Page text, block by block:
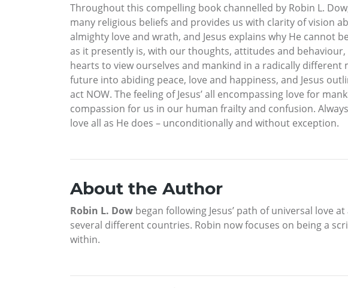
Throughout this compelling book channelled by Robin L.
many religious beliefs and provides us with clarity of vision
almighty love and wrath, and Jesus explains why He cannot
as it presently is, with our thoughts, attitudes and
hearts to view ourselves and mankind in a radically
future into abiding peace, love and happiness, and Jesus
act NOW. The feeling of Jesus’ all encompassing love for
compassion for us in our human frailty and confusion.
love all as He does – unconditionally and without exception.
About the Author
Robin L. Dow began following Jesus’ path of universal love
several different countries. Robin now focuses on being a
within.